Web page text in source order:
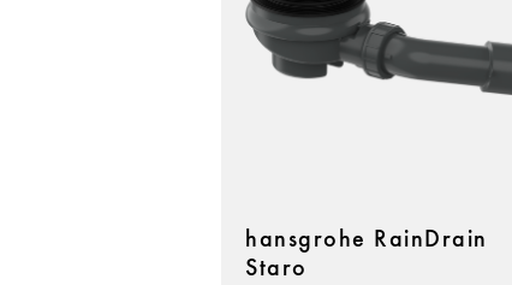
hansgrohe RainDrain
Staro